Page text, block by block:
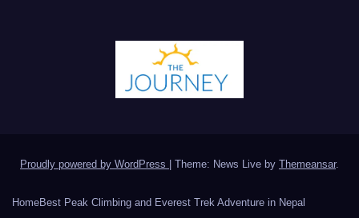
Proudly powered by WordPress Theme: News Live by Themeansar.
HomeBest Peak Climbing and Everest Trek Adventure in Nepal